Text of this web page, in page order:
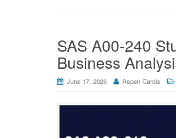
SAS A00-240
Business
June 17, 2026 Aspen Carols